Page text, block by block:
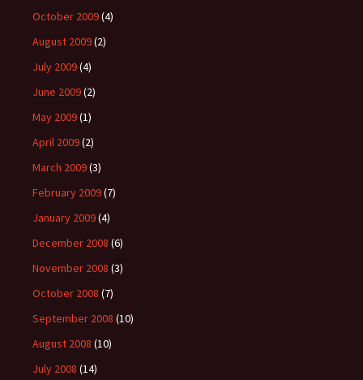
October 2009(4)
August 2009(2)
July 2009(4)
June 2009(2)
May 2009(1)
April 2009(2)
March 2009(3)
February 2009(7)
January 2009(4)
December 2008 (6)
November 2008 (3)
October 2008 (7)
September 2008 (10)
August 2008 (10)
July 2008 (14)